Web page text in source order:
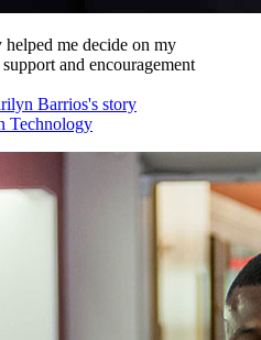
me decide on my
and encouragement
Barrios's story
Technology